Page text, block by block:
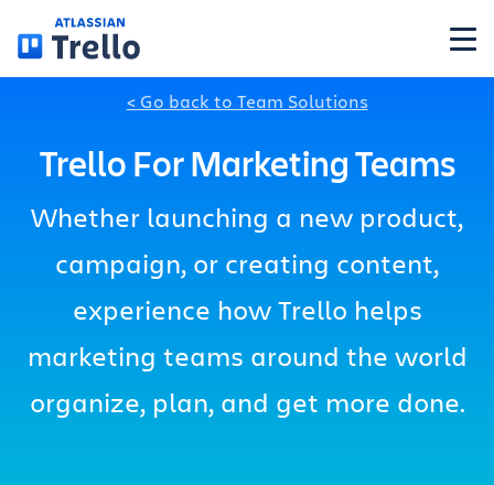
Skip to main content
Plans
Pricing
Resources
< Go back to Team Solutions
Trello For Marketing Teams
Whether launching a new product,
campaign, or creating content,
experience how Trello helps
marketing teams around the world
organize, plan, and get more done.